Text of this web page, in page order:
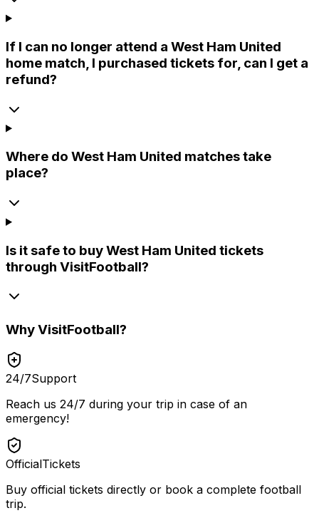
If I can no longer attend a West Ham United
home match, I purchased tickets for, can I get a
refund?
Where do West Ham United matches take
place?
Is it safe to buy West Ham United tickets
through VisitFootball?
WhyVisitFootball?
24/7Support
Reach us 24/7 during your trip in case of an
emergency!
OfficialTickets
Buy official tickets directly or book a complete football
trip.